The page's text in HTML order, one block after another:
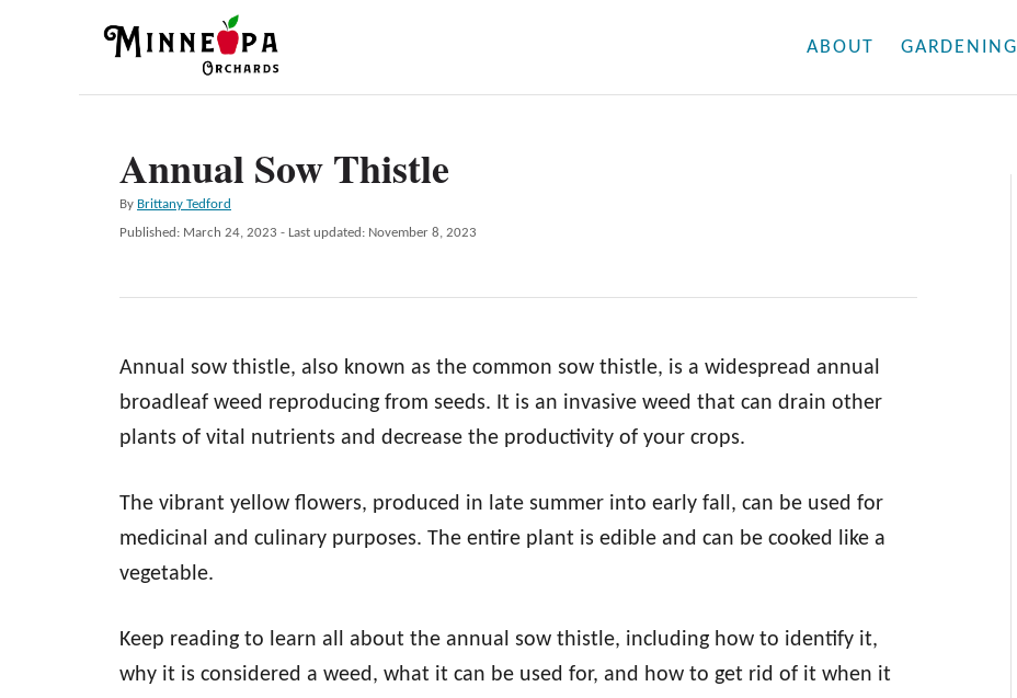
ABOUT GARDENING
Annual Sow Thistle
By A
u
o
Brittany Tedford
P
t
o
n
Published: March 24, 2023 - Last updated: November 8, 2023
Annual sow thistle, also known as the common sow thistle, is a widespread annual
broadleaf weed reproducing from seeds. It is an invasive weed that can drain other
plants of vital nutrients and decrease the productivity of your crops.
The vibrant yellow flowers, produced in late summer into early fall, can be used for
medicinal and culinary purposes. The entire plant is edible and can be cooked like a
vegetable.
Keep reading to learn all about the annual sow thistle, including how to identify it,
why it is considered a weed, what it can be used for, and how to get rid of it when it